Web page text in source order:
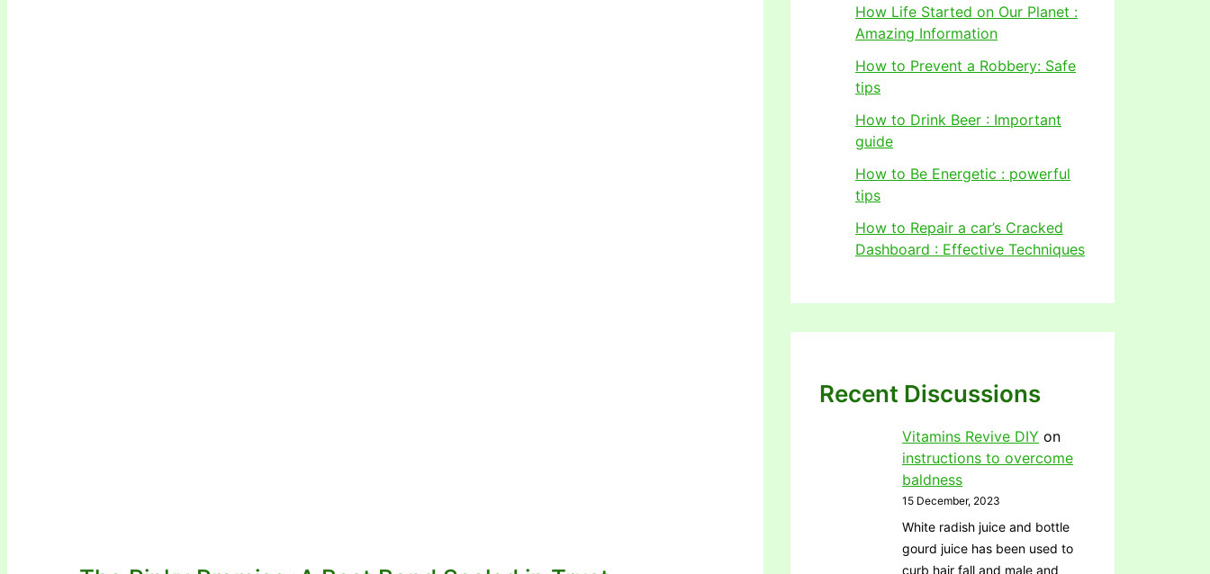
How Life Started on Our Planet :
Amazing Information
How to Prevent a Robbery: Safe
tips
How to Drink Beer : Important
guide
How to Be Energetic : powerful
tips
How to Repair a car’s Cracked
Dashboard : Effective Techniques
Recent Discussions
Vitamins Revive DIY on
instructions to overcome
baldness
15 December, 2023
White radish juice and bottle
gourd juice has been used to
curb hair fall and male and